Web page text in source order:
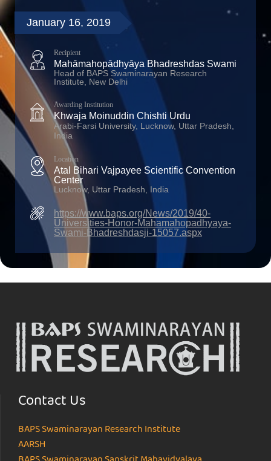
January 16, 2019
Recipient
Mahāmahopādhyāya Bhadreshdas Swami
Head of BAPS Swaminarayan Research
Institute, New Delhi
Awarding Institution
Khwaja Moinuddin Chishti Urdu
Arabi-Farsi University, Lucknow, Uttar Pradesh,
India
Location
Atal Bihari Vajpayee Scientific Convention
Center
Lucknow, Uttar Pradesh, India
https://www.baps.org/News/2019/40-
Universities-Honor-Mahamahopadhyaya-
Swami-Bhadreshdasji-15057.aspx
Contact Us
BAPS Swaminarayan Research Institute
AARSH